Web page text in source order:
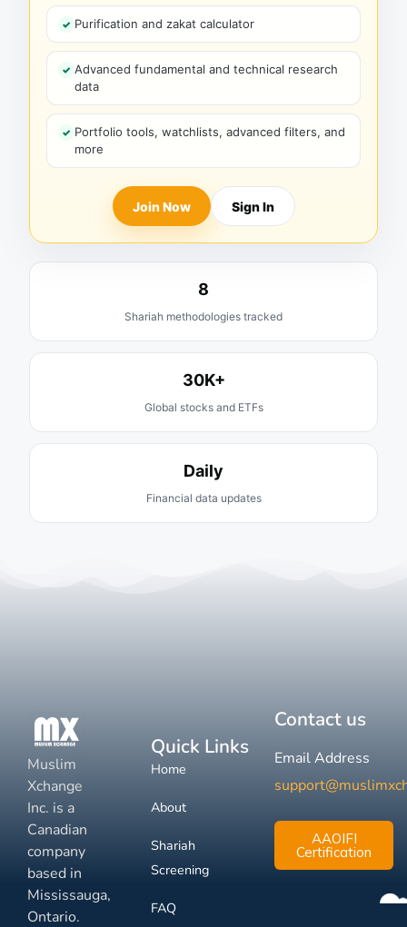
Purification and zakat calculator
Advanced fundamental and technical research
data
Portfolio tools, watchlists, advanced filters, and
more
Join Now Sign In
8
Shariah methodologies tracked
30K+
Global stocks and ETFs
Daily
Financial data updates
Muslim
Xchange
Inc. is a
Canadian
company
based in
Mississauga,
Ontario.
Quick Links
Home
About
Shariah
Screening
FAQ
Contact us
Email Address
AAOIFI
Certification